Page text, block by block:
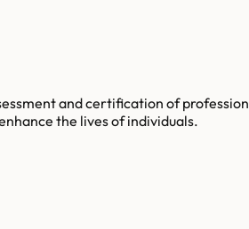
and certification of
the lives of individuals.